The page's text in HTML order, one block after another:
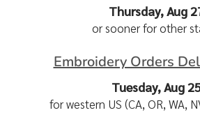
Thursday, Aug
or sooner for other
Embroidery Orders
Tuesday, Aug
for western US (CA, OR, WA,